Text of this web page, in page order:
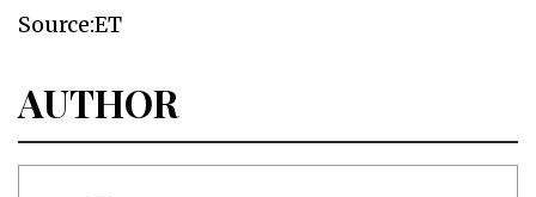
Source:ET
AUTHOR